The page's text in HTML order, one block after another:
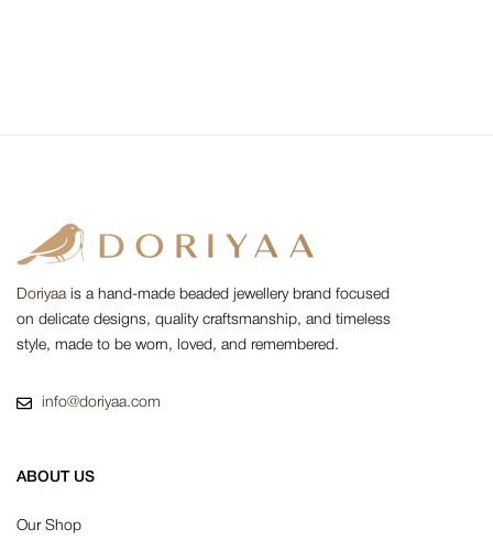
Doriyaais a hand-made beaded jewellery brand focused
on delicate designs, quality craftsmanship, and timeless
style, made to be worn, loved, and remembered.
info@doriyaa.com
ABOUT US
Our Shop